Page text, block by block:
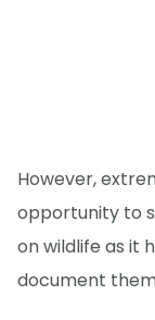
However,
opportunity to
on wildlife as it
document